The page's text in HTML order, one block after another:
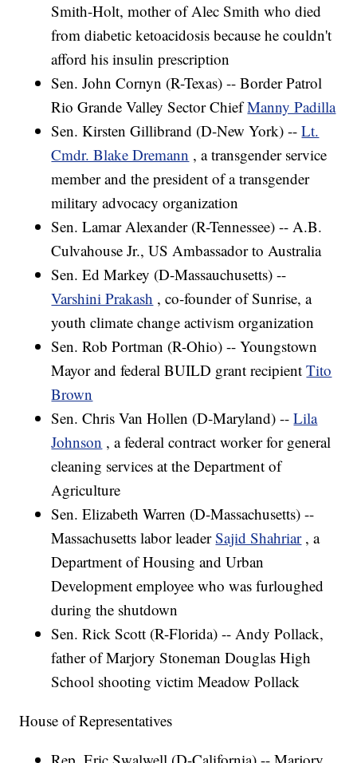
Smith-Holt, mother of Alec Smith who died
from diabetic ketoacidosis because he couldn't
afford his insulin prescription
Sen. John Cornyn (R-Texas) -- Border Patrol
Rio Grande Valley Sector ChiefManny Padilla
Sen. Kirsten Gillibrand (D-New York) --Lt.
Cmdr. Blake Dremann , a transgender service
member and the president of a transgender
military advocacy organization
Sen. Lamar Alexander (R-Tennessee) -- A.B.
Culvahouse Jr., US Ambassador to Australia
Sen. Ed Markey (D-Massauchusetts) --
Varshini Prakash , co-founder of Sunrise, a
youth climate change activism organization
Sen. Rob Portman (R-Ohio) -- Youngstown
Mayor and federal BUILD grant recipientTito
Brown
Sen. Chris Van Hollen (D-Maryland) --Lila
Johnson , a federal contract worker for general
cleaning services at the Department of
Agriculture
Sen. Elizabeth Warren (D-Massachusetts) --
Massachusetts labor leaderSajid Shahriar , a
Department of Housing and Urban
Development employee who was furloughed
during the shutdown
Sen. Rick Scott (R-Florida) -- Andy Pollack,
father of Marjory Stoneman Douglas High
School shooting victim Meadow Pollack
House of Representatives